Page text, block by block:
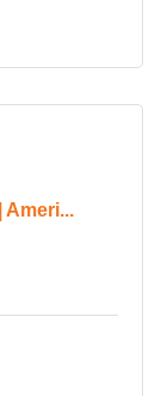
Ameri...